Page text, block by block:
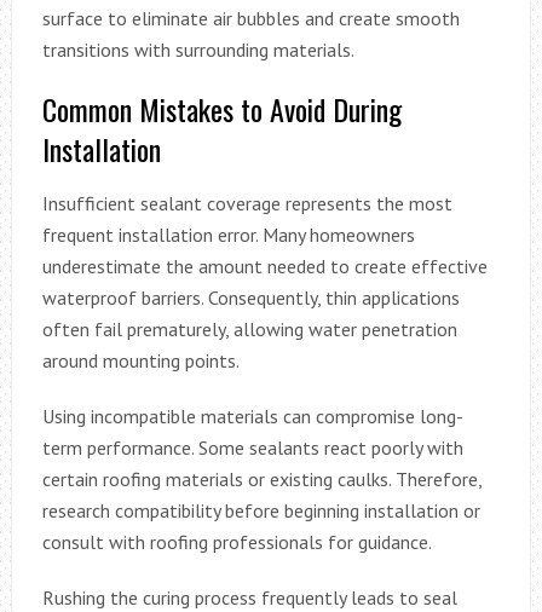
surface to eliminate air bubbles and create smooth
transitions with surrounding materials.
Common Mistakes to Avoid During
Installation
Insufficient sealant coverage represents the most
frequent installation error. Many homeowners
underestimate the amount needed to create effective
waterproof barriers. Consequently, thin applications
often fail prematurely, allowing water penetration
around mounting points.
Using incompatible materials can compromise long-
term performance. Some sealants react poorly with
certain roofing materials or existing caulks. Therefore,
research compatibility before beginning installation or
consult with roofing professionals for guidance.
Rushing the curing process frequently leads to seal